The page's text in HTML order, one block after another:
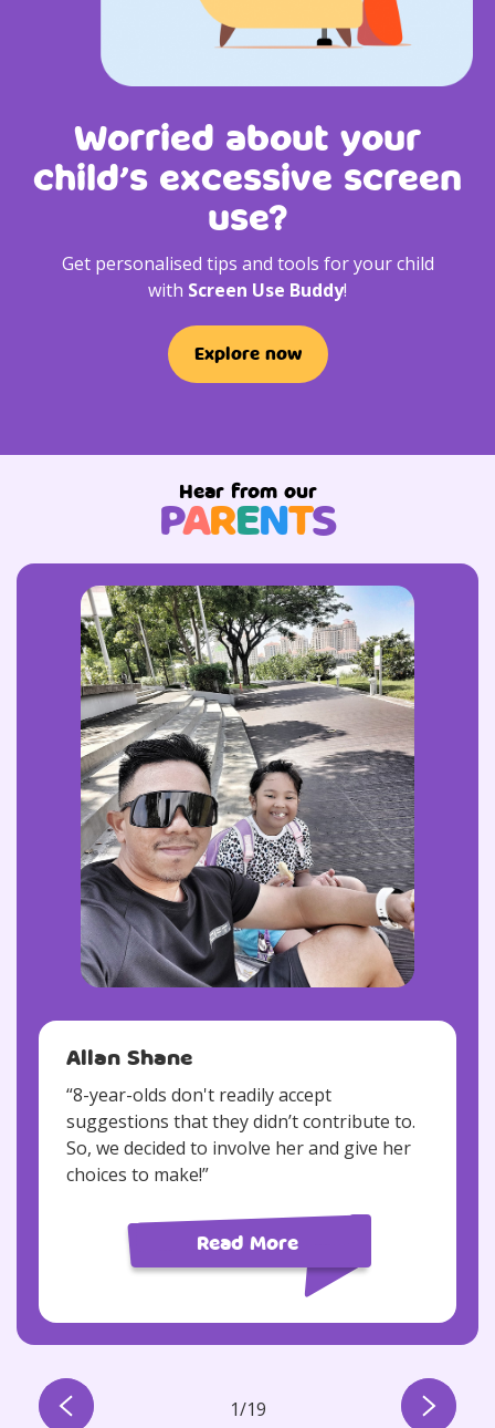
Worried about your
child’s excessive screen
use?
Get personalised tips and tools for your child
with Screen Use Buddy!
Explore now
Hear from our
PARENTS
Allan Shane
“8-year-olds don't readily accept
suggestions that they didn’t contribute to.
So, we decided to involve her and give her
choices to make!”​
Read More
1/19